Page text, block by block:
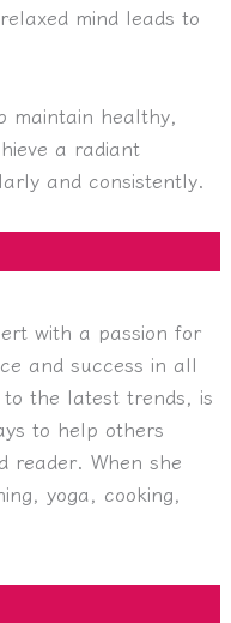
mind leads to
maintain healthy,
a radiant
and consistently.
with a passion for
and success in all
the latest trends, is
to help others
reader. When she
yoga, cooking,